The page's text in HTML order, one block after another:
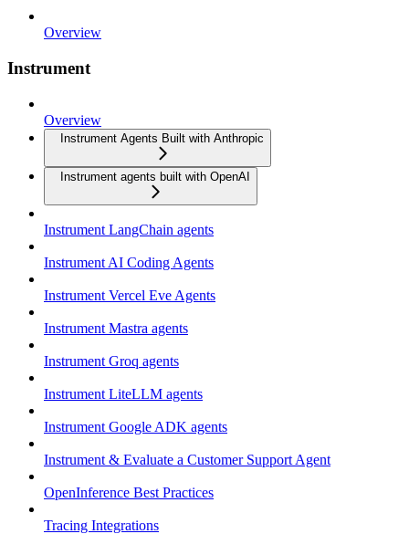
Overview
Instrument
Overview
Instrument Agents Built with Anthropic
Instrument agents built with OpenAI
Instrument LangChain agents
Instrument AI Coding Agents
Instrument Vercel Eve Agents
Instrument Mastra agents
Instrument Groq agents
Instrument LiteLLM agents
Instrument Google ADK agents
Instrument & Evaluate a Customer Support Agent
OpenInference Best Practices
Tracing Integrations